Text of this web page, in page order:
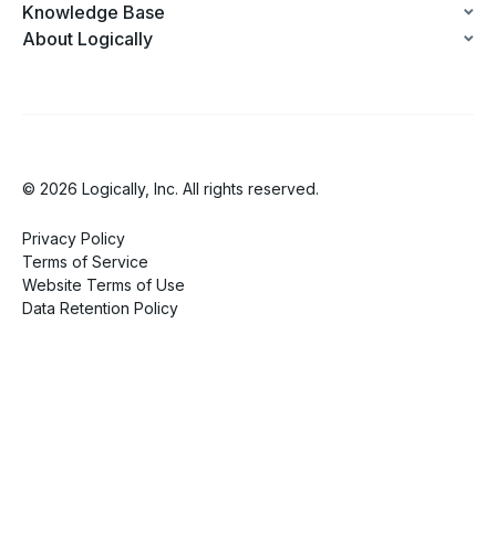
Knowledge Base
About Logically
© 2026 Logically, Inc. All rights reserved.
Privacy Policy
Terms of Service
Website Terms of Use
Data Retention Policy